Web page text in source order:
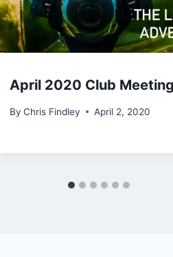
April 2020 Club Meeting
By Chris Findley April 2, 2020